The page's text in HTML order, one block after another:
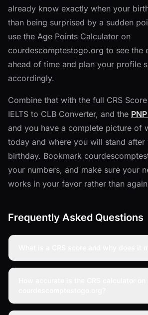
already know exactly when your
than being surprised by a sudden
use the Age Points Calculator on
courdescomptestogo.org to see the
ahead of time and plan your profile
accordingly.
Combine that with the full CRS
IELTS to CLB Converter, and the
and you have a complete picture of
today and where you will stand after
birthday. Bookmark
your numbers, and make sure your
works in your favor rather than
Frequently Asked Questions